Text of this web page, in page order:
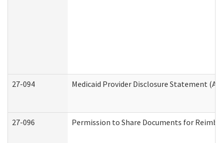
27-094 Medicaid Provider Disclosure Statement
27-096 Permission to Share Documents for